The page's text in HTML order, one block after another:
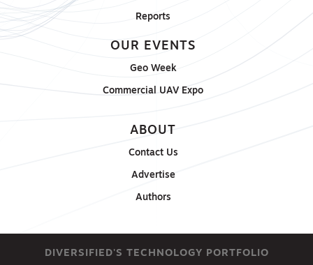
Reports
OUR EVENTS
Geo Week
Commercial UAV Expo
ABOUT
Contact Us
Advertise
Authors
DIVERSIFIED'S TECHNOLOGY PORTFOLIO